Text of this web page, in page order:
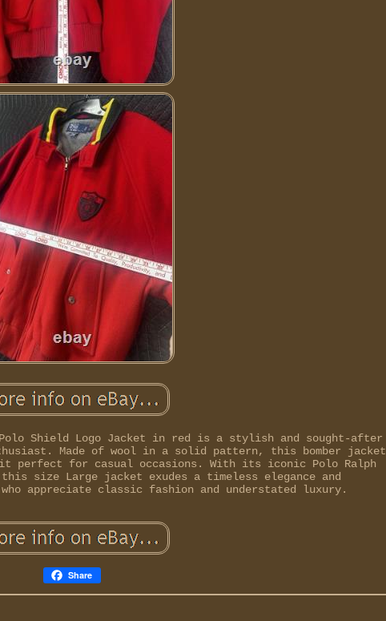
Polo Shield Logo Jacket in red is a stylish and sought-after
Made of wool in a solid pattern, this bomber jacket
perfect for casual occasions. With its iconic Polo Ralph
this size Large jacket exudes a timeless elegance and
appreciate classic fashion and understated luxury.
Share